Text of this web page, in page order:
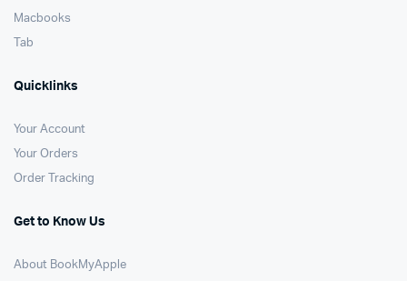
Macbooks
Tab
Quicklinks
Your Account
Your Orders
Order Tracking
Get to Know Us
About BookMyApple